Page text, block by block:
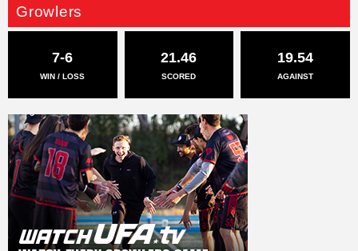
Growlers
7-6
WIN / LOSS
21.46
SCORED
19.54
AGAINST